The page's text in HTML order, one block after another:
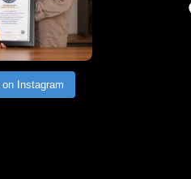
on Instagram